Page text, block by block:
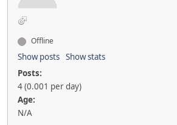
Offline
Show posts Show stats
Posts:
4 (0.001 per day)
Age:
N/A